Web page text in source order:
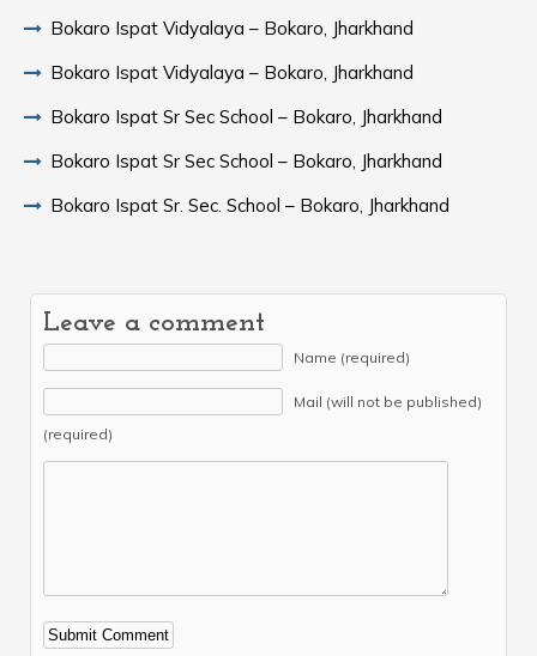
Bokaro Ispat Vidyalaya – Bokaro, Jharkhand
Bokaro Ispat Vidyalaya – Bokaro, Jharkhand
Bokaro Ispat Sr Sec School – Bokaro, Jharkhand
Bokaro Ispat Sr Sec School – Bokaro, Jharkhand
Bokaro Ispat Sr. Sec. School – Bokaro, Jharkhand
Leave a comment
Name (required)
Mail (will not be published)
(required)